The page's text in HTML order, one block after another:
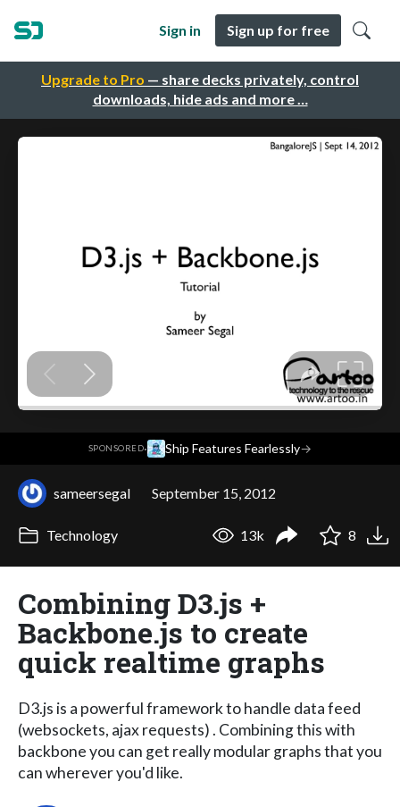
Upgrade to Pro — share decks privately, control
downloads, hide ads and more …
Sign in Sign up for free
SPONSORED· Ship Features Fearlessly→
sameersegal September 15, 2012
Technology 13k 8
Combining D3.js +
Backbone.js to create
quick realtime graphs
D3.js is a powerful framework to handle data feed
(websockets, ajax requests) . Combining this with
backbone you can get really modular graphs that you
can wherever you'd like.